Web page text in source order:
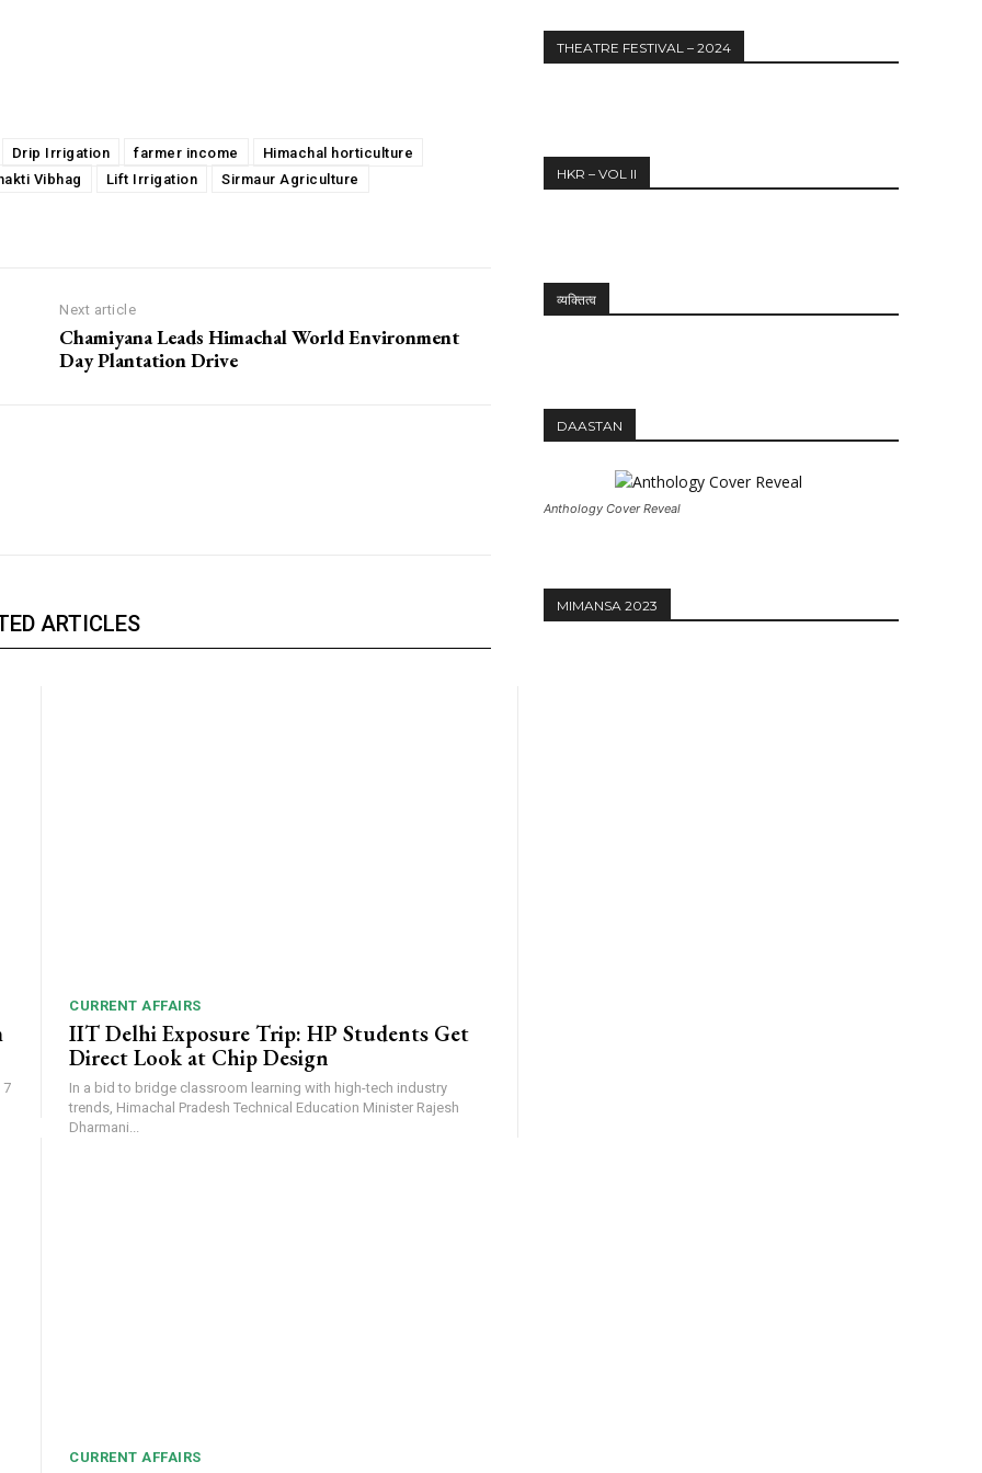
Drip Irrigation farmer income
Himachal horticulture
Vibhag
Lift Irrigation Sirmaur Agriculture
Next article
Chamiyana Leads Himachal World Environment
Day Plantation Drive
ARTICLES
7
CURRENT AFFAIRS
IIT Delhi Exposure Trip: HP Students Get
Direct Look at Chip Design
In a bid to bridge classroom learning with high-tech industry
trends, Himachal Pradesh Technical Education Minister Rajesh
Dharmani...
CURRENT AFFAIRS
THEATRE FESTIVAL – 2024
HKR – VOL II
व्यक्तित्व
DAASTAN
Anthology Cover Reveal
MIMANSA 2023